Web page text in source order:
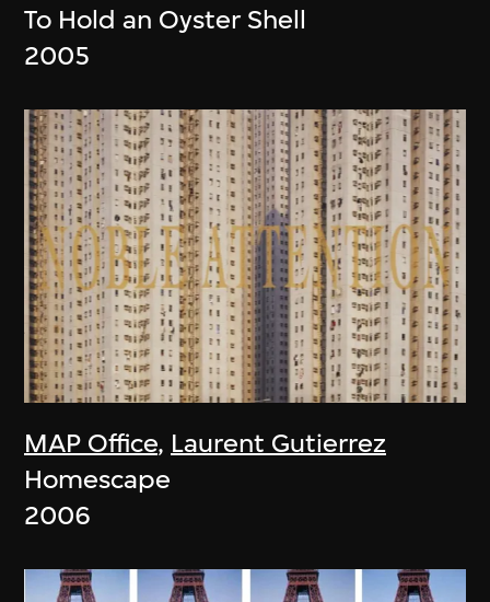
To Hold an Oyster Shell
2005
MAP Office, Laurent Gutierrez
Homescape
2006